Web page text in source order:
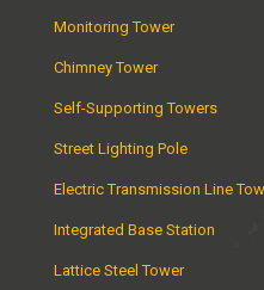
Monitoring Tower
Chimney Tower
Self-Supporting Towers
Street Lighting Pole
Electric Transmission Line
Integrated Base Station
Lattice Steel Tower